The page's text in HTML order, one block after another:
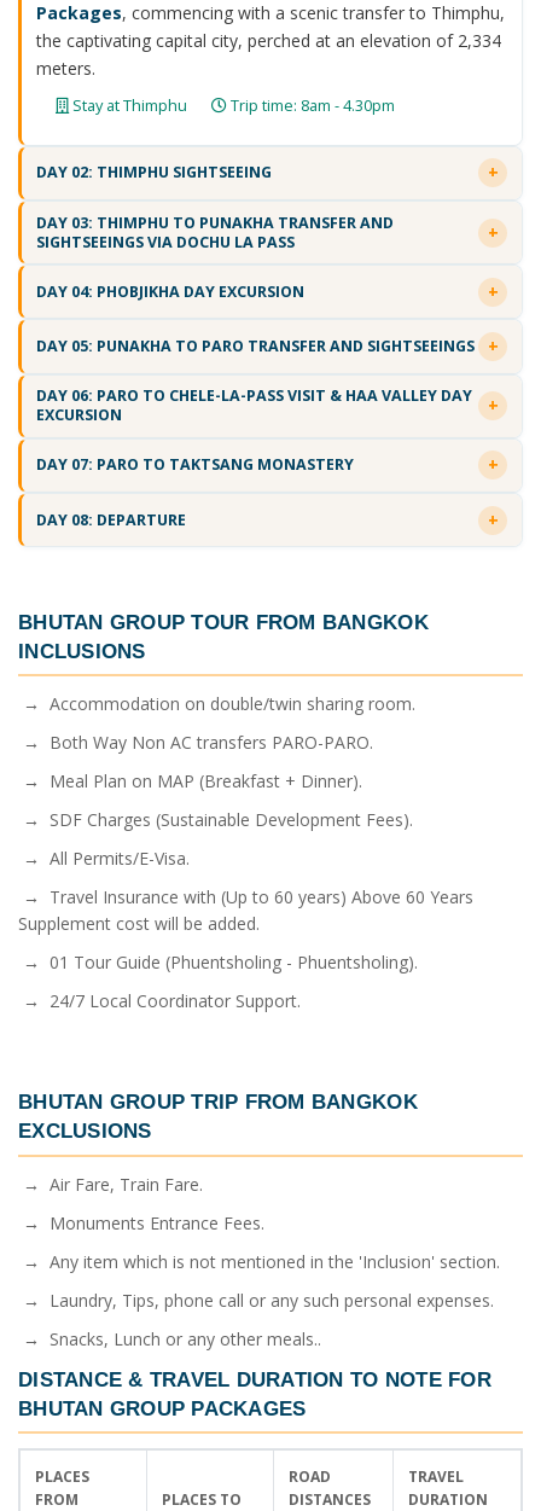
Packages, commencing with a scenic transfer to Thimphu,
the captivating capital city, perched at an elevation of 2,334
meters.
Stay at Thimphu Trip time: 8am - 4.30pm
DAY 02: THIMPHU SIGHTSEEING
DAY 03: THIMPHU TO PUNAKHA TRANSFER AND
SIGHTSEEINGS VIA DOCHU LA PASS
DAY 04: PHOBJIKHA DAY EXCURSION
DAY 05: PUNAKHA TO PARO TRANSFER AND SIGHTSEEINGS
DAY 06: PARO TO CHELE-LA-PASS VISIT & HAA VALLEY DAY
EXCURSION
DAY 07: PARO TO TAKTSANG MONASTERY
DAY 08: DEPARTURE
BHUTAN GROUP TOUR FROM BANGKOK
INCLUSIONS
→ Accommodation on double/twin sharing room.
→ Both Way Non AC transfers PARO-PARO.
→ Meal Plan on MAP (Breakfast + Dinner).
→ SDF Charges (Sustainable Development Fees).
→ All Permits/E-Visa.
→ Travel Insurance with (Up to 60 years) Above 60 Years
Supplement cost will be added.
→ 01 Tour Guide (Phuentsholing - Phuentsholing).
→ 24/7 Local Coordinator Support.
BHUTAN GROUP TRIP FROM BANGKOK
EXCLUSIONS
→ Air Fare, Train Fare.
→ Monuments Entrance Fees.
→ Any item which is not mentioned in the 'Inclusion' section.
→ Laundry, Tips, phone call or any such personal expenses.
→ Snacks, Lunch or any other meals..
DISTANCE & TRAVEL DURATION TO NOTE FOR
BHUTAN GROUP PACKAGES
PLACES
FROM
PLACES TO
ROAD
DISTANCES
TRAVEL
DURATION